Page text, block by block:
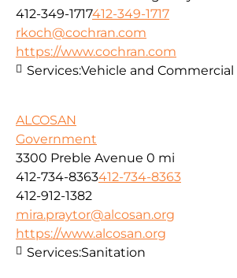
412-349-1717412-349-1717
rkoch@cochran.com
https://www.cochran.com
Services:Vehicle and Commercial
ALCOSAN
Government
3300 Preble Avenue 0 mi
412-734-8363412-734-8363
412-912-1382
mira.praytor@alcosan.org
https://www.alcosan.org
Services:Sanitation